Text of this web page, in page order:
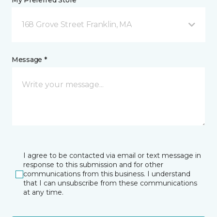
168 Grove Street Franklin, MA
Message *
I agree to be contacted via email or text message in
response to this submission and for other
communications from this business. I understand
that I can unsubscribe from these communications
at any time.